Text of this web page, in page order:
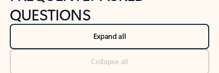
QUESTIONS
Expand all
Collapse all